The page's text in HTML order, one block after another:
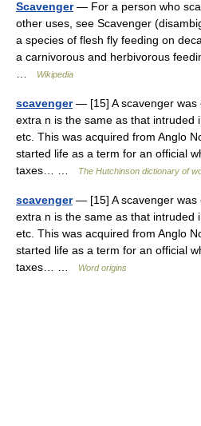
Scavenger— For a person who
other uses, see Scavenger
a species of flesh fly feeding on
a carnivorous and herbivorous
Wikipedia
scavenger— [15] A scavenger was
extra n is the same as that intruded
etc. This was acquired from Anglo
started life as a term for an official
taxes… …
The Hutchinson dictionary of
scavenger— [15] A scavenger was
extra n is the same as that intruded
etc. This was acquired from Anglo
started life as a term for an official
taxes… …
Word origins